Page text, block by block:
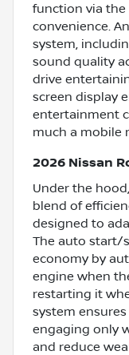
function via the
convenience.
system,
sound quality
drive
screen display
entertainment
much a mobile
2026 Nissan
Under the
blend of
designed to
The auto start/
economy by
engine when
restarting it
system
engaging only
and reduce